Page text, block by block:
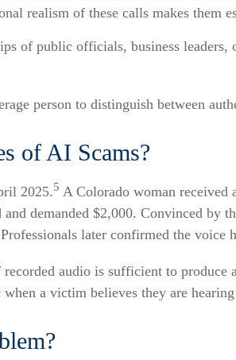
realism of these calls makes them
of public officials, business leaders,
person to distinguish between
of AI Scams?
2025.5 A Colorado woman received
demanded $2,000. Convinced
later confirmed the voice
audio is sufficient to produce
a victim believes they are